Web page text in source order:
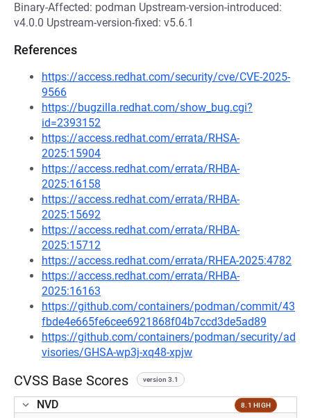
Binary-Affected: podman Upstream-version-introduced:
v4.0.0 Upstream-version-fixed: v5.6.1
References
https://access.redhat.com/security/cve/CVE-2025-
9566
https://bugzilla.redhat.com/show_bug.cgi?
id=2393152
https://access.redhat.com/errata/RHSA-
2025:15904
https://access.redhat.com/errata/RHBA-
2025:16158
https://access.redhat.com/errata/RHBA-
2025:15692
https://access.redhat.com/errata/RHBA-
2025:15712
https://access.redhat.com/errata/RHEA-2025:4782
https://access.redhat.com/errata/RHBA-
2025:16163
https://github.com/containers/podman/commit/43
fbde4e665fe6cee6921868f04b7ccd3de5ad89
https://github.com/containers/podman/security/ad
visories/GHSA-wp3j-xq48-xpjw
CVSS Base Scores version 3.1
NVD 8.1 HIGH